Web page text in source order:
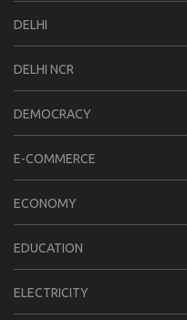
DELHI
DELHI NCR
DEMOCRACY
E-COMMERCE
ECONOMY
EDUCATION
ELECTRICITY